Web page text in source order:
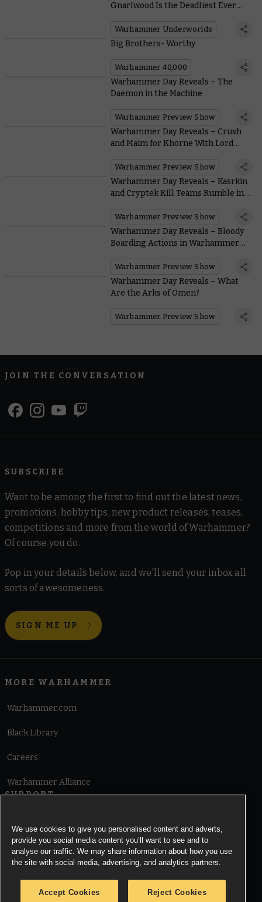
Gnarlwood Is the Deadliest Ever
Warhammer Underworlds
Big Brothers- Worthy
Warhammer 40,000
Warhammer Day Reveals – The
Daemon in the Machine
Warhammer Preview Show
Warhammer Day Reveals – Crush
and Maim for Khorne With Lord
Warhammer Preview Show
Warhammer Day Reveals – Kasrkin
and Cryptek Kill Teams Rumble in
Warhammer Preview Show
Warhammer Day Reveals – Bloody
Boarding Actions in Warhammer
Warhammer Preview Show
Warhammer Day Reveals – What
Are the Arks of Omen?
Warhammer Preview Show
JOIN THE CONVERSATION
SUBSCRIBE
Want to be among the first to find out the latest news,
promotions, hobby tips, new product releases, teases,
competitions and more from the world of Warhammer?
Of course you do.
Pop in your details below, and we'll send your inbox all
sorts of awesomeness.
SIGN ME UP
MORE WARHAMMER
Warhammer.com
Black Library
Careers
Warhammer Alliance
SUPPORT
Cookie Notice
We use cookies to give you personalised content and adverts,
provide you social media content you’ll want to see and to
analyse our traffic. We may share information about how you use
the site with social media, advertising, and analytics partners.
Accept Cookies Reject Cookies